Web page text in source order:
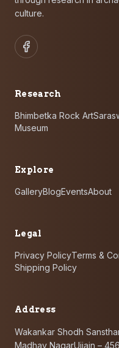
culture.
Research
Bhimbetka Rock Art
Museum
Explore
GalleryBlogEventsAbout
Legal
Privacy PolicyTerms &
Shipping Policy
Address
Wakankar Shodh
Madhav NagarUjjain –